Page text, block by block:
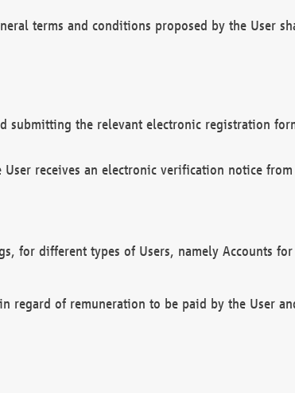
terms and conditions proposed by the User
submitting the relevant electronic registration
receives an electronic verification notice from
for different types of Users, namely Accounts for
regard of remuneration to be paid by the User